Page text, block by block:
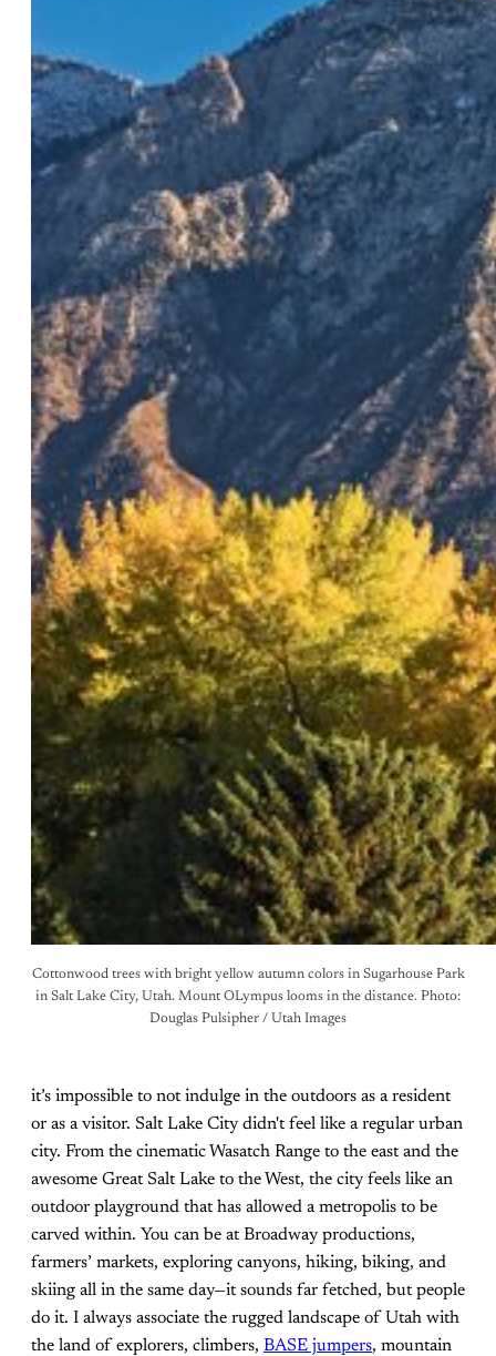
Cottonwood trees with bright yellow autumn colors in Sugarhouse Park
in Salt Lake City, Utah. Mount OLympus looms in the distance. Photo:
Douglas Pulsipher / Utah Images
it’s impossible to not indulge in the outdoors as a resident
or as a visitor. Salt Lake City didn't feel like a regular urban
city. From the cinematic Wasatch Range to the east and the
awesome Great Salt Lake to the West, the city feels like an
outdoor playground that has allowed a metropolis to be
carved within. You can be at Broadway productions,
farmers’ markets, exploring canyons, hiking, biking, and
skiing all in the same day—it sounds far fetched, but people
do it. I always associate the rugged landscape of Utah with
the land of explorers, climbers, BASE jumpers, mountain